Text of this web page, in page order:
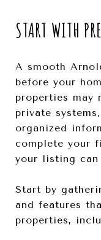
START WITH
A smooth
before your
properties may
private
organized
complete your
your listing can
Start by
and features
properties,